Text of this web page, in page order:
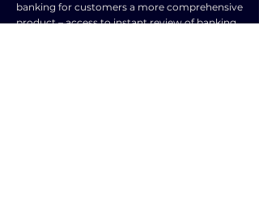
banking for customers a more comprehensive
product – access to instant review of banking